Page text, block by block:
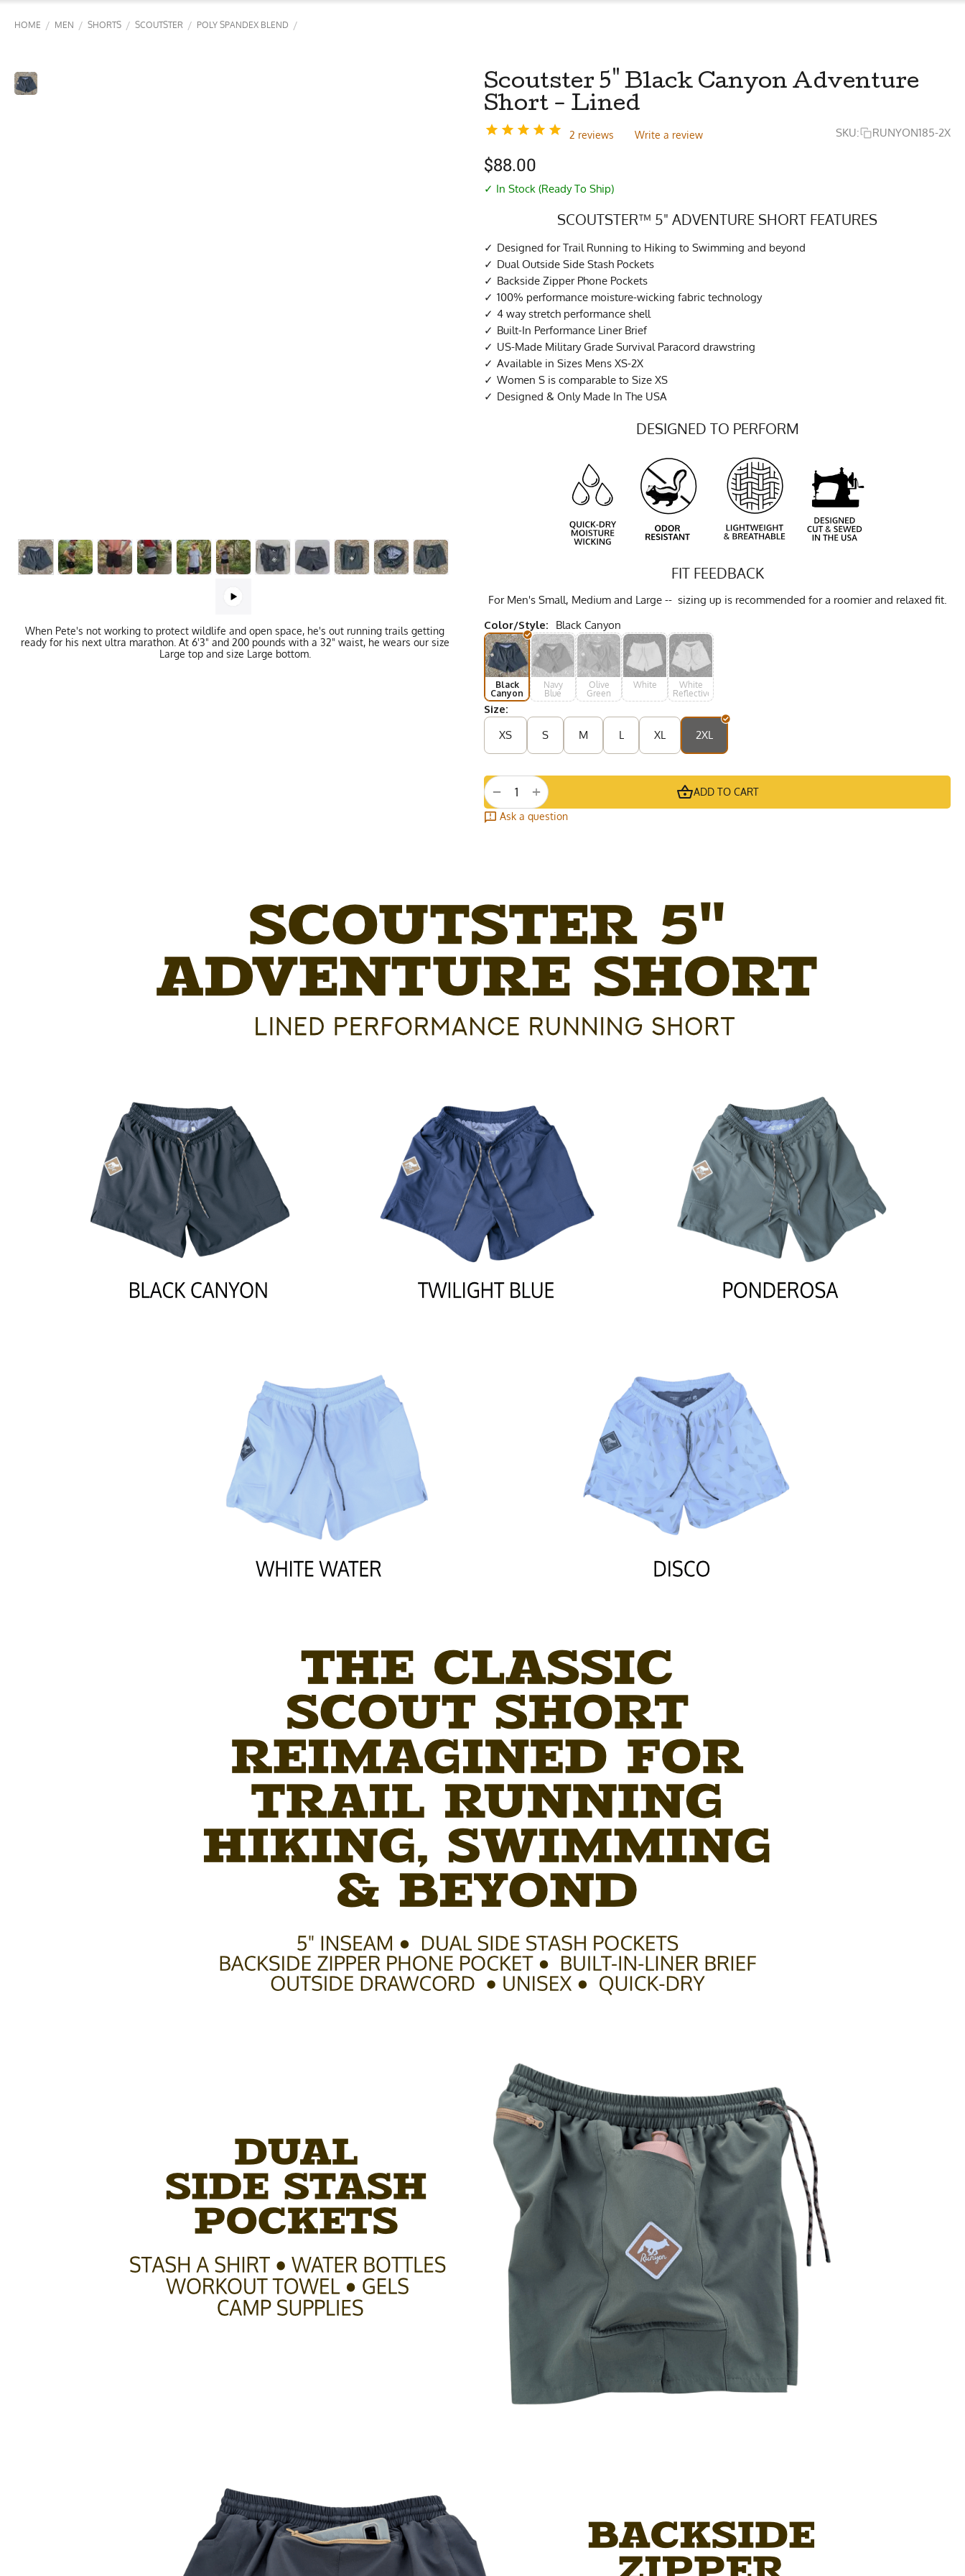
HOME / MEN / SHORTS / SCOUTSTER / POLY SPANDEX BLEND /
When Pete's not working to protect wildlife and open space, he's out running trails getting
ready for his next ultra marathon. At 6'3" and 200 pounds with a 32" waist, he wears our size
Large top and size Large bottom.
Scoutster 5" Black Canyon Adventure
Short - Lined
2 reviews Write a review SKU: RUNYON185-2X
$88.00
✓ In Stock (Ready To Ship)
SCOUTSTER™ 5" ADVENTURE SHORT FEATURES
Designed for Trail Running to Hiking to Swimming and beyond
Dual Outside Side Stash Pockets
Backside Zipper Phone Pockets
100% performance moisture-wicking fabric technology
4 way stretch performance shell
Built-In Performance Liner Brief
US-Made Military Grade Survival Paracord drawstring
Available in Sizes Mens XS-2X
Women S is comparable to Size XS
Designed & Only Made In The USA
DESIGNED TO PERFORM
FIT FEEDBACK
For Men's Small, Medium and Large -- sizing up is recommended for a roomier and relaxed fit.
Color/Style:
Black Canyon
Black
Canyon
Navy
Blue
Olive
Green
White
White
Reflective
Size:
XS
S M L XL 2XL
+
−
ADD TO CART
Ask a question